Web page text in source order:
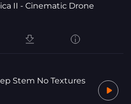
II - Cinematic Drone
Stem No Textures